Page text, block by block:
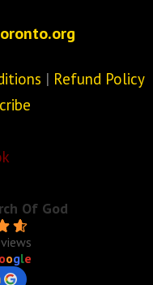
| Refund Policy
Of God
ogle